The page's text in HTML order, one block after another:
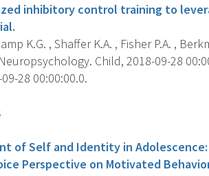
inhibitory control training to
K.G. , Shaffer K.A. , Fisher P.A. ,
Child, 2018-09-28
28 00:00:00.0.
of Self and Identity in
Perspective on Motivated